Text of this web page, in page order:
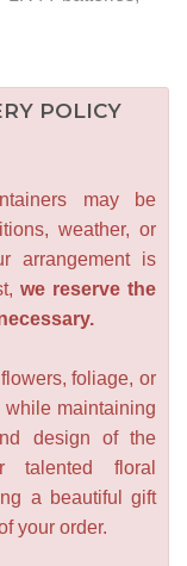
POLICY
may be
weather, or
arrangement is
we reserve the
foliage, or
maintaining
design of the
talented floral
a beautiful gift
your order.